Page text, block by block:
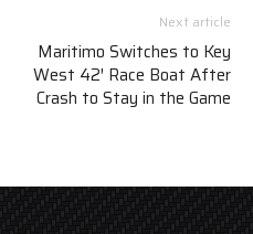
Next article
Maritimo Switches to Key
West 42′ Race Boat After
Crash to Stay in the Game